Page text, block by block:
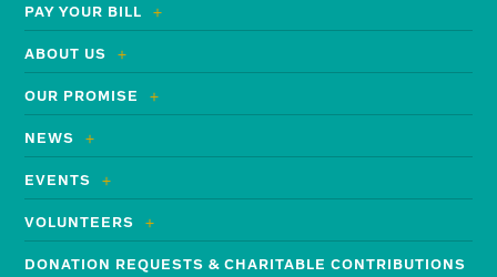
PAY YOUR BILL
ABOUT US
OUR PROMISE
NEWS
EVENTS
VOLUNTEERS
DONATION REQUESTS & CHARITABLE CONTRIBUTIONS